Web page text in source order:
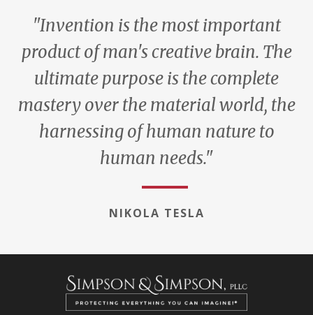
"Invention is the most important
product of man's creative brain. The
ultimate purpose is the complete
mastery over the material world, the
harnessing of human nature to
human needs."
NIKOLA TESLA